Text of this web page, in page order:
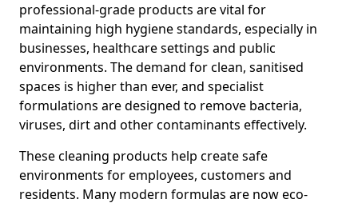
professional-grade products are vital for
maintaining high hygiene standards, especially in
businesses, healthcare settings and public
environments. The demand for clean, sanitised
spaces is higher than ever, and specialist
formulations are designed to remove bacteria,
viruses, dirt and other contaminants effectively.
These cleaning products help create safe
environments for employees, customers and
residents. Many modern formulas are now eco-